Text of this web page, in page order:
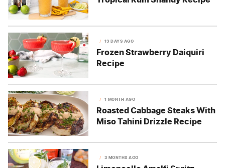
13 DAYS AGO
Frozen Strawberry Daiquiri
Recipe
1 MONTH AGO
Roasted Cabbage Steaks With
Miso Tahini Drizzle Recipe
3 MONTHS AGO